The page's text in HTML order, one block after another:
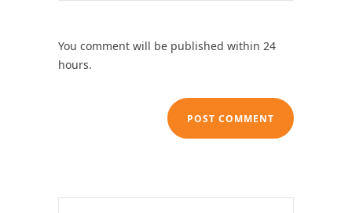
You comment will be published within 24
hours.